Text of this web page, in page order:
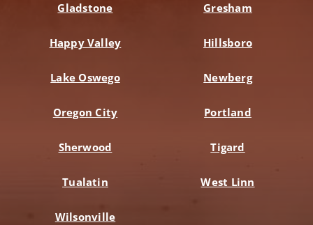
Gladstone Gresham
Happy Valley Hillsboro
Lake Oswego Newberg
Oregon City Portland
Sherwood Tigard
Tualatin West Linn
Wilsonville